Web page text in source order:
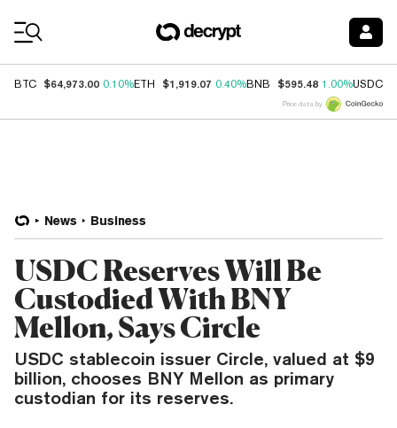
BTC $64,973.00 0.10%ETH $1,919.07 0.40%BNB $595.48 1.00%USDC
Price data by
News Business
USDC Reserves Will Be
Custodied With BNY
Mellon, Says Circle
USDC stablecoin issuer Circle, valued at $9
billion, chooses BNY Mellon as primary
custodian for its reserves.